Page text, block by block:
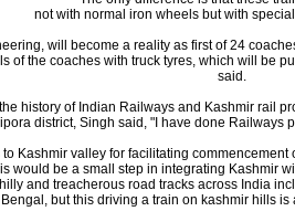
not with normal iron wheels but with
will become a reality as first of 24
of the coaches with truck tyres, which will be
said.
history of Indian Railways and Kashmir rail
district, Singh said, "I have done Railways
Kashmir valley for facilitating
would be a small step in integrating Kashmir
and treacherous road tracks across India
but this driving a train on kashmir hills